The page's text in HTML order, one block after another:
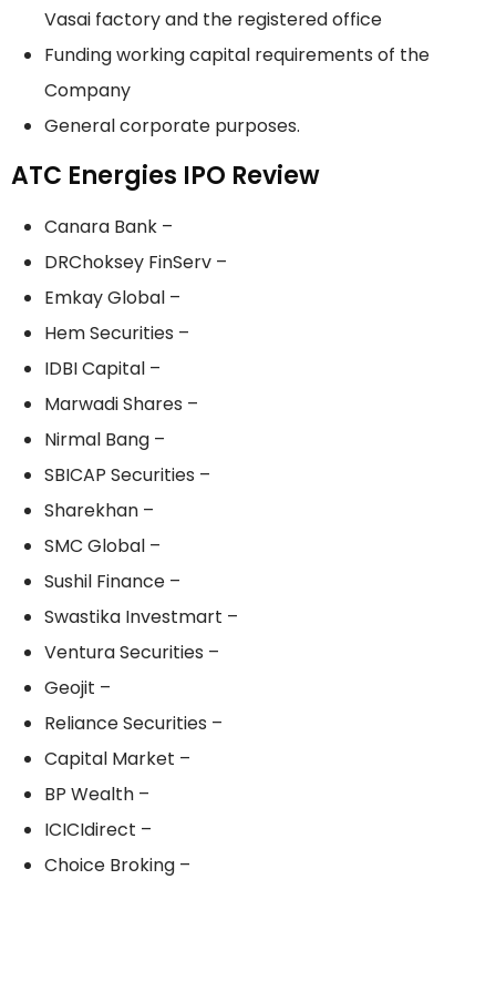
Vasai factory and the registered office
Funding working capital requirements of the
Company
General corporate purposes.
ATC Energies IPO Review
Canara Bank –
DRChoksey FinServ –
Emkay Global –
Hem Securities –
IDBI Capital –
Marwadi Shares –
Nirmal Bang –
SBICAP Securities –
Sharekhan –
SMC Global –
Sushil Finance –
Swastika Investmart –
Ventura Securities –
Geojit –
Reliance Securities –
Capital Market –
BP Wealth –
ICICIdirect –
Choice Broking –